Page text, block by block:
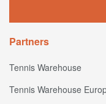
Partners
Tennis Warehouse
Tennis Warehouse